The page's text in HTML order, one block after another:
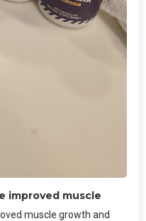
improved muscle
muscle growth and